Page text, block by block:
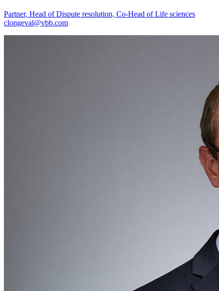
Partner, Head of Dispute resolution, Co-Head of Life sciences
clongeval@vbb.com